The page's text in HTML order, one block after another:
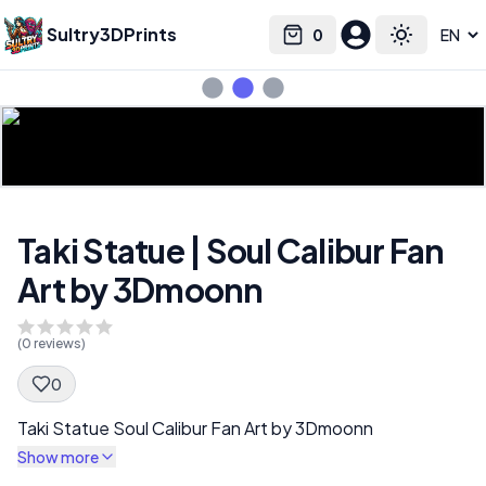
Sultry3DPrints 0
Cart Toggle
Select language
Taki Statue | Soul Calibur Fan
Art by 3Dmoonn
(0 reviews)
0
Spec DescriptionTaki Statue Soul Calibur Fan Art by 3Dmoonn
Show more